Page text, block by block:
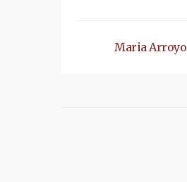
Maria Arroyo